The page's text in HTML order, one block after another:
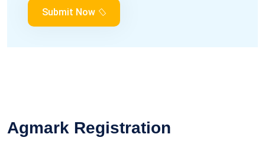
Submit Now
Agmark Registration